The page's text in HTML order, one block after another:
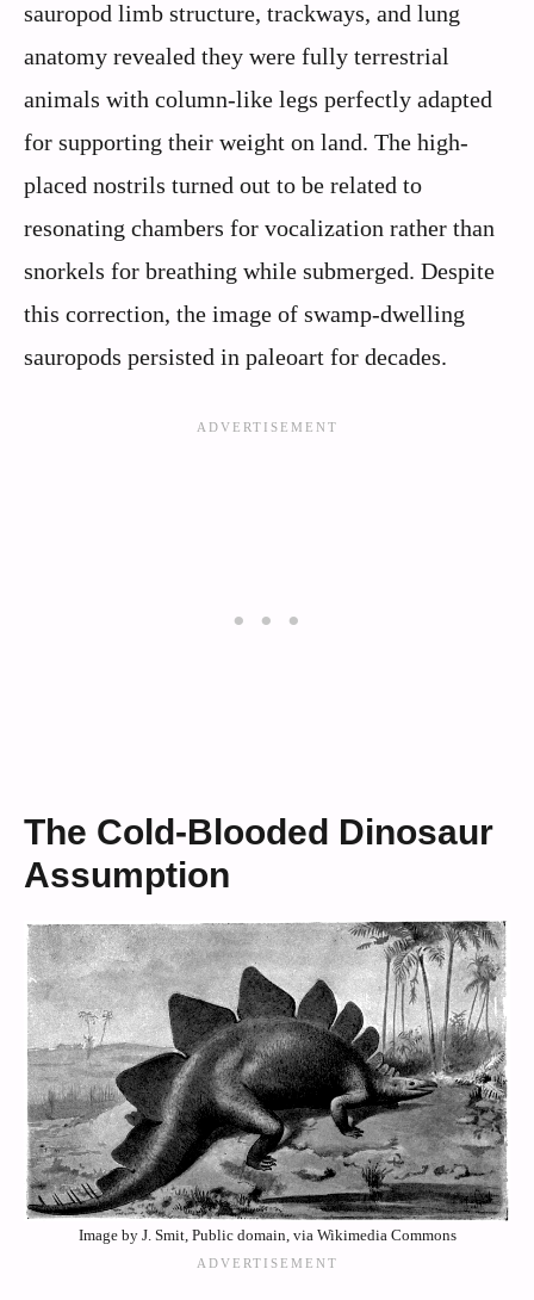
sauropod limb structure, trackways, and lung
anatomy revealed they were fully terrestrial
animals with column-like legs perfectly adapted
for supporting their weight on land. The high-
placed nostrils turned out to be related to
resonating chambers for vocalization rather than
snorkels for breathing while submerged. Despite
this correction, the image of swamp-dwelling
sauropods persisted in paleoart for decades.
The Cold-Blooded Dinosaur
Assumption
Image by J. Smit, Public domain, via Wikimedia Commons